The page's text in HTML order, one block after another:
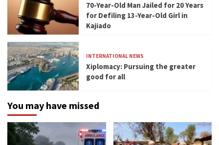
70-Year-Old Man Jailed for 20 Years
for Defiling 13-Year-Old Girl in
Kajiado
INTERNATIONAL NEWS
Xiplomacy: Pursuing the greater
good for all
You may have missed